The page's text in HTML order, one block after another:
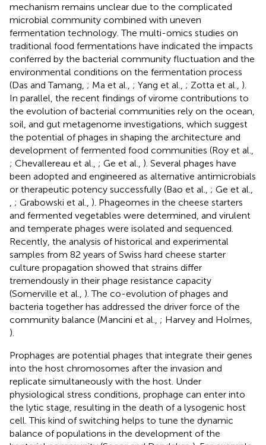
mechanism remains unclear due to the complicated
microbial community combined with uneven
fermentation technology. The multi-omics studies on
traditional food fermentations have indicated the impacts
conferred by the bacterial community fluctuation and the
environmental conditions on the fermentation process
(Das and Tamang, ; Ma et al., ; Yang et al., ; Zotta et al., ).
In parallel, the recent findings of virome contributions to
the evolution of bacterial communities rely on the ocean,
soil, and gut metagenome investigations, which suggest
the potential of phages in shaping the architecture and
development of fermented food communities (Roy et al.,
; Chevallereau et al., ; Ge et al., ). Several phages have
been adopted and engineered as alternative antimicrobials
or therapeutic potency successfully (Bao et al., ; Ge et al.,
; Grabowski et al., ). Phageomes in the cheese starters
and fermented vegetables were determined, and virulent
and temperate phages were isolated and sequenced.
Recently, the analysis of historical and experimental
samples from 82 years of Swiss hard cheese starter
culture propagation showed that strains differ
tremendously in their phage resistance capacity
(Somerville et al., ). The co-evolution of phages and
bacteria together has addressed the driver force of the
community balance (Mancini et al., ; Harvey and Holmes,
).
Prophages are potential phages that integrate their genes
into the host chromosomes after the invasion and
replicate simultaneously with the host. Under
physiological stress conditions, prophage can enter into
the lytic stage, resulting in the death of a lysogenic host
cell. This kind of switching helps to tune the dynamic
balance of populations in the development of the